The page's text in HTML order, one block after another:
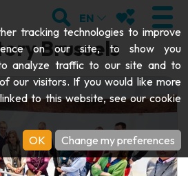
VISIT
MOVING
SEARCH
EN MY
Brussels
tracking technologies to improve
on our site, to show you
analyze traffic to our site and to
our visitors. If you would like more
to this website, see ourcookie
OK
Change my preferences